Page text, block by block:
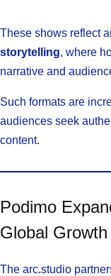
These shows reflect
storytelling, where
narrative and
Such formats are
audiences seek
content.
Podimo
Global Growth
The arc.studio